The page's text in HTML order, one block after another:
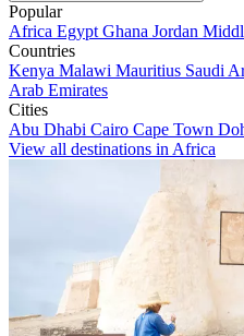
Popular
Africa Egypt Ghana Jordan
Countries
Kenya Malawi Mauritius Saudi
Arab Emirates
Cities
Abu Dhabi Cairo Cape Town
View all destinations in Africa